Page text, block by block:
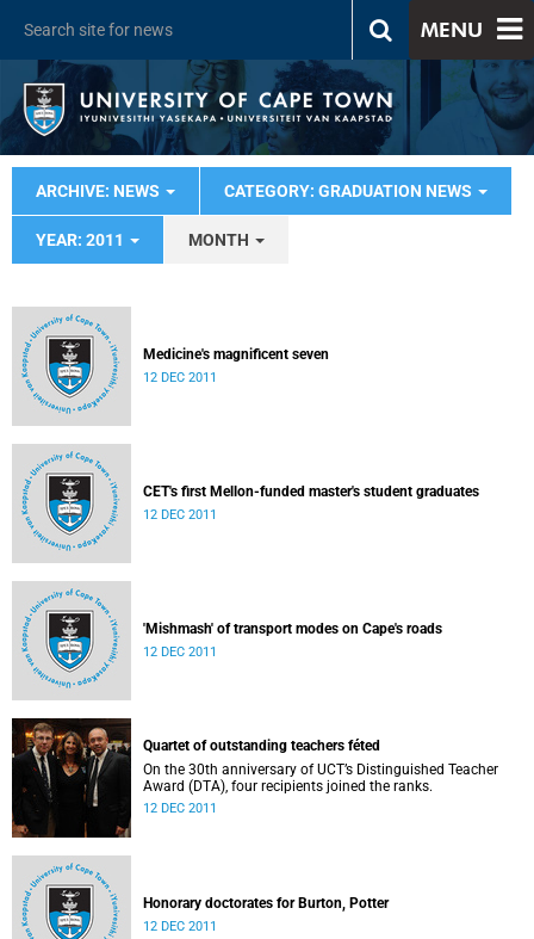
MENU
ARCHIVE: NEWS CATEGORY: GRADUATION NEWS
YEAR: 2011 MONTH
Medicine's magnificent seven
12 DEC 2011
CET's first Mellon-funded master's student graduates
12 DEC 2011
'Mishmash' of transport modes on Cape's roads
12 DEC 2011
Quartet of outstanding teachers féted
On the 30th anniversary of UCT’s Distinguished Teacher
Award (DTA), four recipients joined the ranks.
12 DEC 2011
Honorary doctorates for Burton, Potter
12 DEC 2011